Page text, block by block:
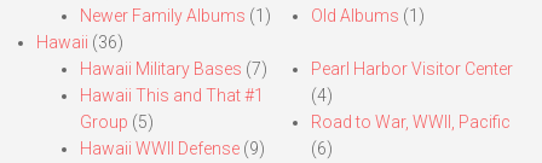
Newer Family Albums (1) Old Albums (1)
Hawaii (36)
Hawaii Military Bases (7)
Hawaii This and That #1
Group (5)
Hawaii WWII Defense (9)
Pearl Harbor Visitor Center
(4)
Road to War, WWII, Pacific
(6)